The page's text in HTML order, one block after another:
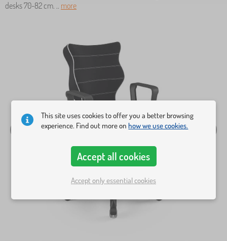
desks 70-82 cm. .. more
This site uses cookies to offer you a better browsing
experience. Find out more onhow we use cookies.
Accept all cookies
Accept only essential cookies